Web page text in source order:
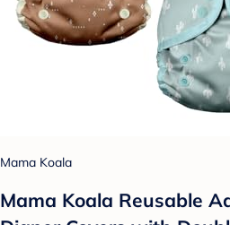
Mama Koala
Mama Koala Reusable